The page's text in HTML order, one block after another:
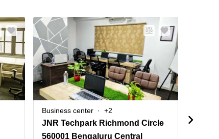
Business center +2
JNR Techpark Richmond Circle
560001 Bengaluru Central